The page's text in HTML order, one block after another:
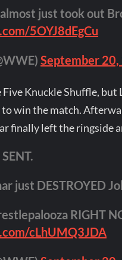
almost just took out
5OYJ8dEgCu
September
Knuckle Shuffle, but
win the match.
finally left the ringside
just DESTROYED
RIGHT
cLhUMQ3JDA